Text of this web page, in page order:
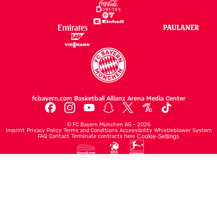
fcbayern.com Basketball Allianz Arena Media Center
© FC Bayern München AG – 2026
Imprint Privacy Policy Terms and Conditions Accessibility Whistleblower System
FAQ Contact Terminate contracts here Cookie-Settings